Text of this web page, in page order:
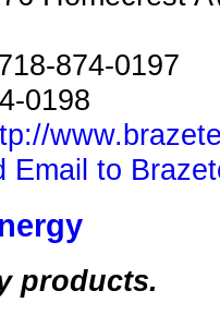
874-0197
0198
Email to
products.